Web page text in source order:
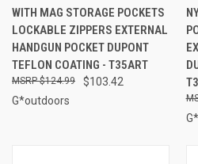
WITH MAG STORAGE POCKETS
LOCKABLE ZIPPERS EXTERNAL
HANDGUN POCKET DUPONT
TEFLON COATING - T35ART
$103.42
$124.99
G*outdoors